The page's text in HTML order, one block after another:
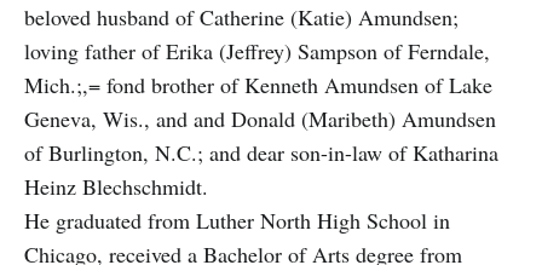
beloved husband of Catherine (Katie) Amundsen;
loving father of Erika (Jeffrey) Sampson of Ferndale,
Mich.;,= fond brother of Kenneth Amundsen of Lake
Geneva, Wis., and and Donald (Maribeth) Amundsen
of Burlington, N.C.; and dear son-in-law of Katharina
Heinz Blechschmidt.
He graduated from Luther North High School in
Chicago, received a Bachelor of Arts degree from